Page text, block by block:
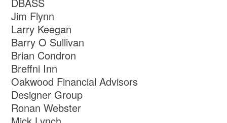
Jim Flynn
Larry Keegan
Barry O Sullivan
Brian Condron
Breffni Inn
Oakwood Financial Advisors
Designer Group
Ronan Webster